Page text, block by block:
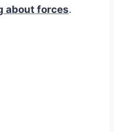
about forces.